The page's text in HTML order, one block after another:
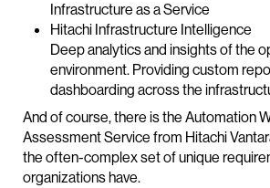
Infrastructure as a Service
Hitachi Infrastructure Intelligence
Deep analytics and insights of the
environment. Providing custom
dashboarding across the
And of course, there is the Automation
Assessment Service from Hitachi
the often-complex set of unique
organizations have.